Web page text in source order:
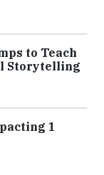
to Teach
Storytelling
1